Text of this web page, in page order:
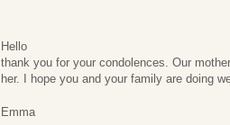
Hello
thank you for your condolences. Our
her. I hope you and your family are doing
Emma